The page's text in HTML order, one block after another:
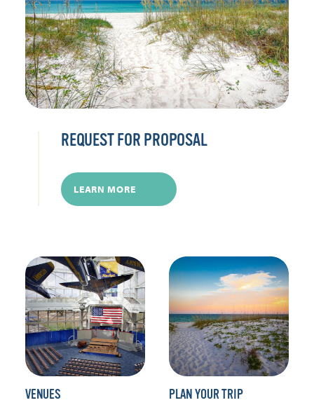
REQUEST FOR PROPOSAL
LEARN MORE
VENUES PLAN YOUR TRIP